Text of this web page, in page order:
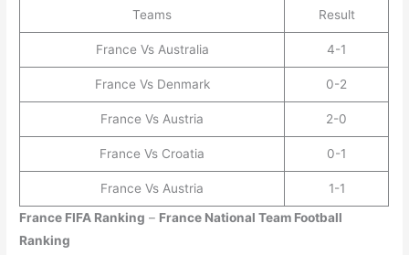
Teams
Result
France Vs Australia 4-1
France Vs Denmark 0-2
France Vs Austria 2-0
France Vs Croatia 0-1
France Vs Austria
1-1
France FIFA Ranking – France National Team Football
Ranking